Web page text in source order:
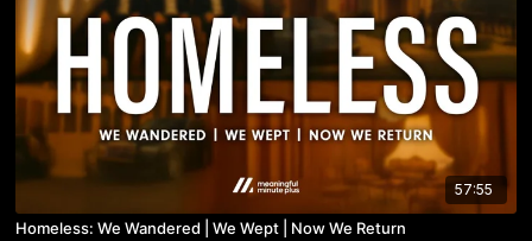
57:55
Homeless: We Wandered | We Wept | Now We Return